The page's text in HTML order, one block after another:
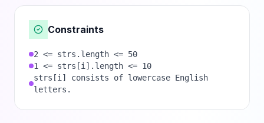
Constraints
2 <= strs.length <= 50
1 <= strs[i].length <= 10
strs[i] consists of lowercase English
letters.